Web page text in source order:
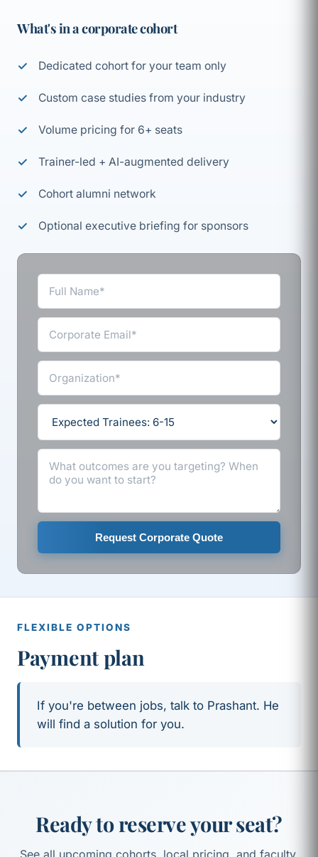
What's in a corporate cohort
Dedicated cohort for your team only
Custom case studies from your industry
Volume pricing for 6+ seats
Trainer-led + AI-augmented delivery
Cohort alumni network
Optional executive briefing for sponsors
Request Corporate Quote
FLEXIBLE OPTIONS
Payment plan
If you're between jobs, talk to Prashant. He
will find a solution for you.
Ready to reserve your seat?
See all upcoming cohorts, local pricing, and faculty.